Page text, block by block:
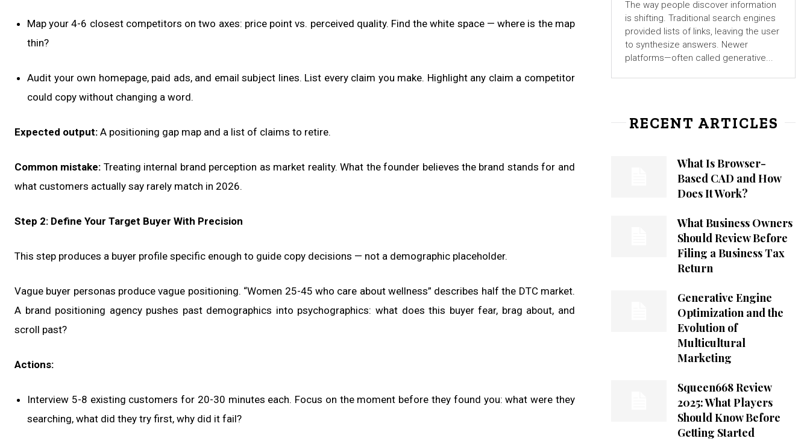
Map your 4-6 closest competitors on two axes: price point vs. perceived quality. Find the white space — where is the map
thin?
Audit your own homepage, paid ads, and email subject lines. List every claim you make. Highlight any claim a competitor
could copy without changing a word.
Expected output: A positioning gap map and a list of claims to retire.
Common mistake: Treating internal brand perception as market reality. What the founder believes the brand stands for and
what customers actually say rarely match in 2026.
Step 2: Define Your Target Buyer With Precision
This step produces a buyer profile specific enough to guide copy decisions — not a demographic placeholder.
Vague buyer personas produce vague positioning. “Women 25-45 who care about wellness” describes half the DTC market.
A brand positioning agency pushes past demographics into psychographics: what does this buyer fear, brag about, and
scroll past?
Actions:
Interview 5-8 existing customers for 20-30 minutes each. Focus on the moment before they found you: what were they
searching, what did they try first, why did it fail?
The way people discover information
is shifting. Traditional search engines
provided lists of links, leaving the user
to synthesize answers. Newer
platforms—often called generative...
RECENT ARTICLES
What Is Browser-
Based CAD and How
Does It Work?
What Business Owners
Should Review Before
Filing a Business Tax
Return
Generative Engine
Optimization and the
Evolution of
Multicultural
Marketing
Squeen668 Review
2025: What Players
Should Know Before
Getting Started